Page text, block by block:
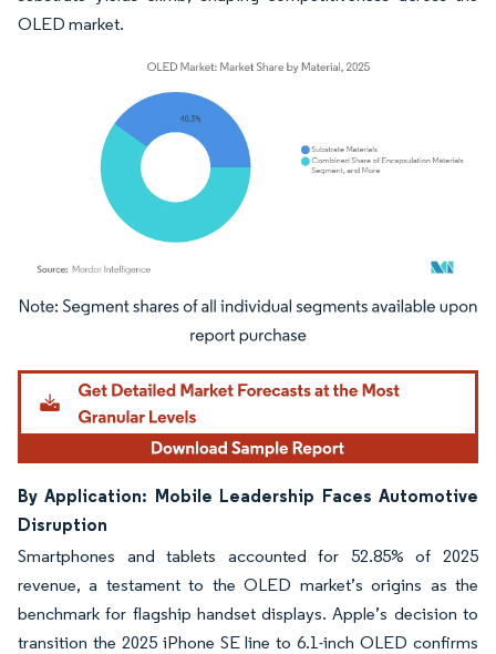
OLED market.
Image © Mordor Intelligence. Reuse requires attribution under CC BY 4.0.
By Application: Mobile Leadership Faces Automotive
Disruption
Smartphones and tablets accounted for 52.85% of 2025
revenue, a testament to the OLED market’s origins as the
benchmark for flagship handset displays. Apple’s decision to
transition the 2025 iPhone SE line to 6.1-inch OLED confirms